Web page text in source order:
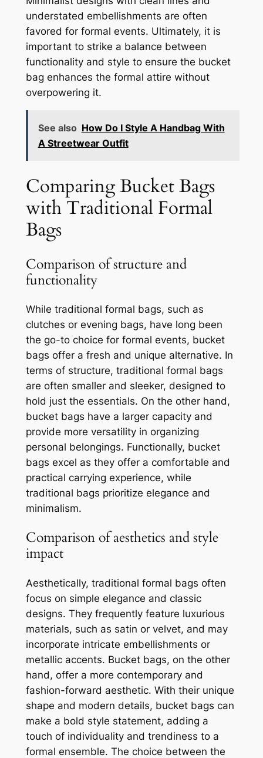
understated embellishments are often
favored for formal events. Ultimately, it is
important to strike a balance between
functionality and style to ensure the bucket
bag enhances the formal attire without
overpowering it.
See also How Do I Style A Handbag With
A Streetwear Outfit
Comparing Bucket Bags
with Traditional Formal
Bags
Comparison of structure and
functionality
While traditional formal bags, such as
clutches or evening bags, have long been
the go-to choice for formal events, bucket
bags offer a fresh and unique alternative. In
terms of structure, traditional formal bags
are often smaller and sleeker, designed to
hold just the essentials. On the other hand,
bucket bags have a larger capacity and
provide more versatility in organizing
personal belongings. Functionally, bucket
bags excel as they offer a comfortable and
practical carrying experience, while
traditional bags prioritize elegance and
minimalism.
Comparison of aesthetics and style
impact
Aesthetically, traditional formal bags often
focus on simple elegance and classic
designs. They frequently feature luxurious
materials, such as satin or velvet, and may
incorporate intricate embellishments or
metallic accents. Bucket bags, on the other
hand, offer a more contemporary and
fashion-forward aesthetic. With their unique
shape and modern details, bucket bags can
make a bold style statement, adding a
touch of individuality and trendiness to a
formal ensemble. The choice between the